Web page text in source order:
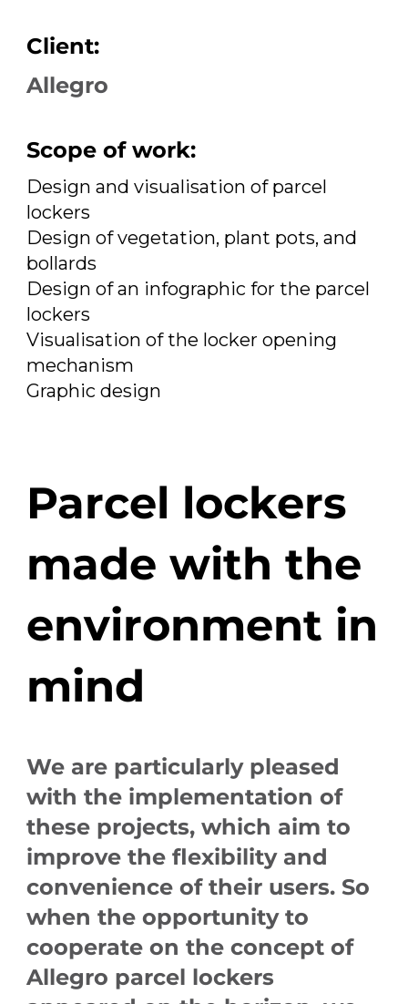
Client:
Allegro
Scope of work:
Design and visualisation of parcel
lockers
Design of vegetation, plant pots, and
bollards
Design of an infographic for the parcel
lockers
Visualisation of the locker opening
mechanism
Graphic design
Parcel lockers
made with the
environment in
mind
We are particularly pleased
with the implementation of
these projects, which aim to
improve the flexibility and
convenience of their users. So
when the opportunity to
cooperate on the concept of
Allegro parcel lockers